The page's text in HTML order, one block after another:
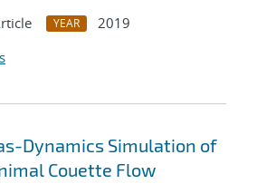
YEAR
2019
Dynamics Simulation of
Couette Flow